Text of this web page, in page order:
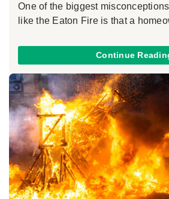
One of the biggest
like the Eaton Fire is that a
Continue